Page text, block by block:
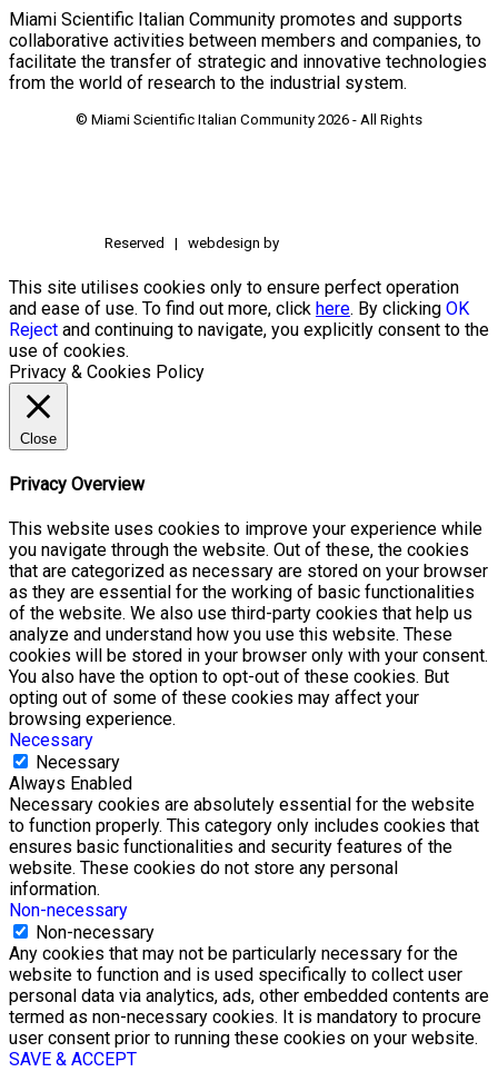
Miami Scientific Italian Community promotes and supports
collaborative activities between members and companies, to
facilitate the transfer of strategic and innovative technologies
from the world of research to the industrial system.
© Miami Scientific Italian Community 2026 - All Rights
Reserved | webdesign by
This site utilises cookies only to ensure perfect operation
and ease of use. To find out more, click here. By clicking OK
Reject and continuing to navigate, you explicitly consent to the
use of cookies.
Privacy & Cookies Policy
Close
Privacy Overview
This website uses cookies to improve your experience while
you navigate through the website. Out of these, the cookies
that are categorized as necessary are stored on your browser
as they are essential for the working of basic functionalities
of the website. We also use third-party cookies that help us
analyze and understand how you use this website. These
cookies will be stored in your browser only with your consent.
You also have the option to opt-out of these cookies. But
opting out of some of these cookies may affect your
browsing experience.
Necessary
Necessary
Always Enabled
Necessary cookies are absolutely essential for the website
to function properly. This category only includes cookies that
ensures basic functionalities and security features of the
website. These cookies do not store any personal
information.
Non-necessary
Non-necessary
Any cookies that may not be particularly necessary for the
website to function and is used specifically to collect user
personal data via analytics, ads, other embedded contents are
termed as non-necessary cookies. It is mandatory to procure
user consent prior to running these cookies on your website.
SAVE & ACCEPT